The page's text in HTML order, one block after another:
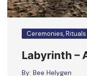
Ceremonies,
Labyrinth –
By: Bee Helygen